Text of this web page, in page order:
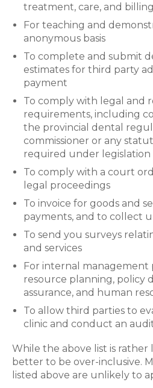
treatment, care, and billing
For teaching and
anonymous basis
To complete and submit
estimates for third party
payment
To comply with legal and
requirements, including
the provincial dental
commissioner or any
required under legislation
To comply with a court
legal proceedings
To invoice for goods and
payments, and to collect
To send you surveys
and services
For internal management
resource planning, policy
assurance, and human
To allow third parties to
clinic and conduct an
While the above list is rather
better to be over-inclusive.
listed above are unlikely to